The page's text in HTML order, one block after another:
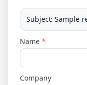
Subject:Sample
Name *
Company